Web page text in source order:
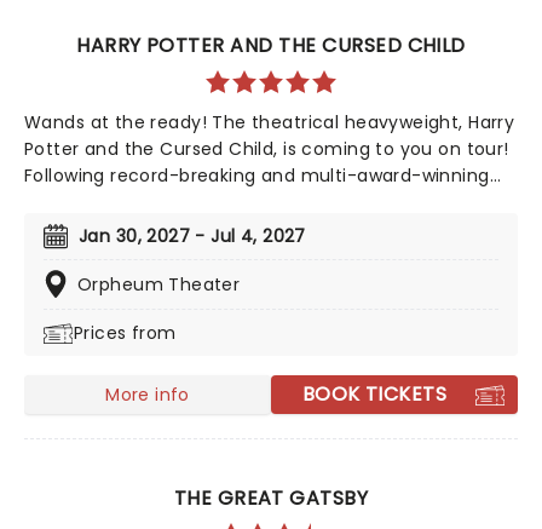
HARRY POTTER AND THE CURSED CHILD
Wands at the ready! The theatrical heavyweight, Harry
Potter and the Cursed Child, is coming to you on tour!
Following record-breaking and multi-award-winning
countrywide audiences can now experience the magic
of the astounding production when it apparates into
your city. A continuation of The Boy Who Lived's story,
ups, where the challenges of adulthood, jobs, and kids
cooked up!
Jan 30, 2027 - Jul 4, 2027
Orpheum Theater
Prices from
More info BOOK TICKETS
THE GREAT GATSBY